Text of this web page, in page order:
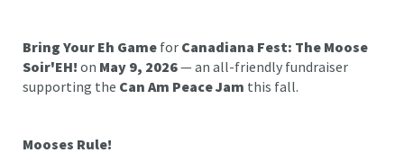
Bring Your Eh Game for Canadiana Fest: The Moose
Soir'EH! on May 9, 2026— an all-friendly fundraiser
supporting the Can Am Peace Jam this fall.
Mooses Rule!